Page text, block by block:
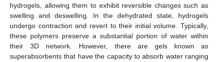
hydrogels, allowing them to exhibit reversible changes such as
swelling and deswelling. In the dehydrated state, hydrogels
undergo contraction and revert to their initial volume. Typically,
these polymers preserve a substantial portion of water within
their 3D network. However, there are gels known as
superabsorbents that have the capacity to absorb water ranging